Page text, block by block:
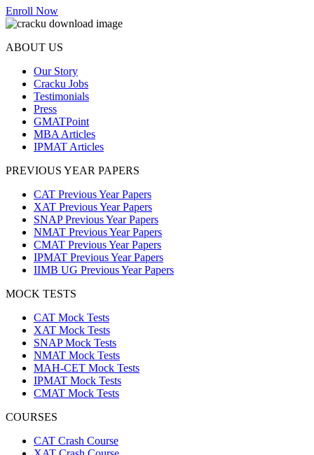
Enroll Now
ABOUT US
Our Story
Cracku Jobs
Testimonials
Press
GMATPoint
MBA Articles
IPMAT Articles
PREVIOUS YEAR PAPERS
CAT Previous Year Papers
XAT Previous Year Papers
SNAP Previous Year Papers
NMAT Previous Year Papers
CMAT Previous Year Papers
IPMAT Previous Year Papers
IIMB UG Previous Year Papers
MOCK TESTS
CAT Mock Tests
XAT Mock Tests
SNAP Mock Tests
NMAT Mock Tests
MAH-CET Mock Tests
IPMAT Mock Tests
CMAT Mock Tests
COURSES
CAT Crash Course